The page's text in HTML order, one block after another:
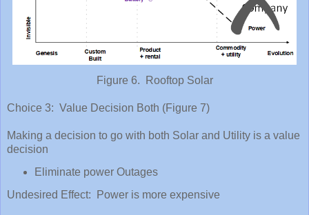
Figure 6. Rooftop Solar
Choice 3: Value Decision Both (Figure 7)
Making a decision to go with both Solar and Utility is a value
decision
Eliminate power Outages
Undesired Effect: Power is more expensive